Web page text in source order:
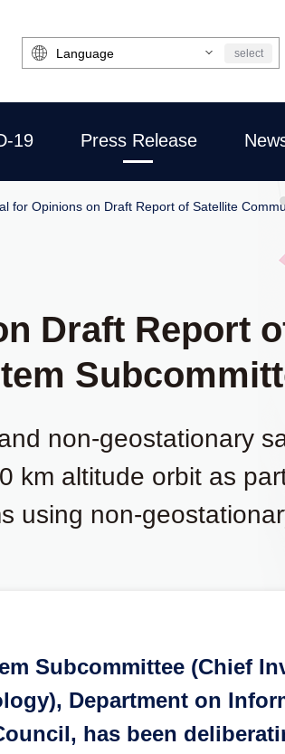
Select
Language
select
19 Press Release
for Opinions on Draft Report of Satellite
Draft Report
non-geostationary
km altitude orbit as
using non-
Subcommittee (Chief
Department on
has been